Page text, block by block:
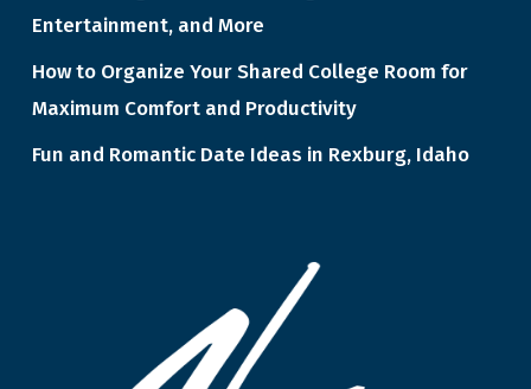
Entertainment, and More
How to Organize Your Shared College Room for
Maximum Comfort and Productivity
Fun and Romantic Date Ideas in Rexburg, Idaho